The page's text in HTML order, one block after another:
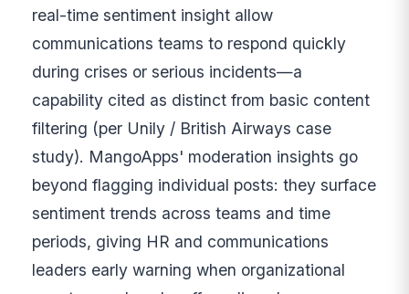
real-time sentiment insight allow
communications teams to respond quickly
during crises or serious incidents—a
capability cited as distinct from basic content
filtering (per Unily / British Airways case
study). MangoApps' moderation insights go
beyond flagging individual posts: they surface
sentiment trends across teams and time
periods, giving HR and communications
leaders early warning when organizational